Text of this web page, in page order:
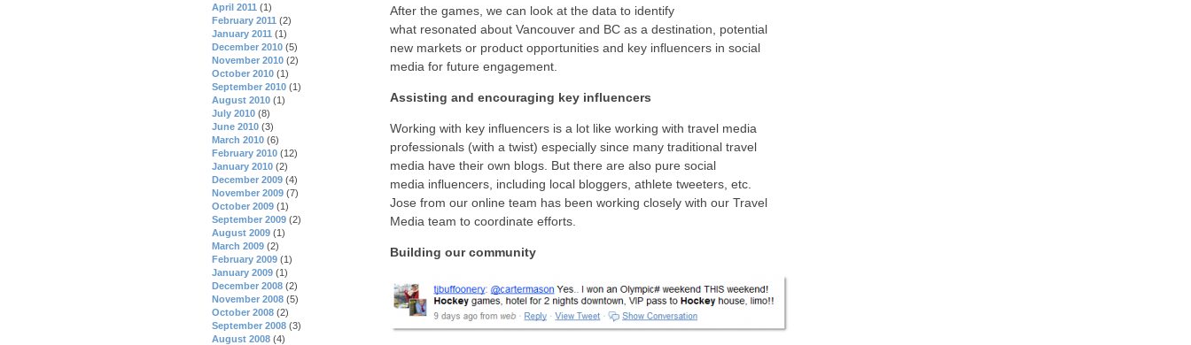
After the games, we can look at the data to identify
what resonated about Vancouver and BC as a destination, potential
new markets or product opportunities and key influencers in social
media for future engagement.
Assisting and encouraging key influencers
Working with key influencers is a lot like working with travel media
professionals (with a twist) especially since many traditional travel
media have their own blogs. But there are also pure social
media influencers, including local bloggers, athlete tweeters, etc.
Jose from our online team has been working closely with our Travel
Media team to coordinate efforts.
Building our community
April 2011 (1)
February 2011 (2)
January 2011 (1)
December 2010 (5)
November 2010 (2)
October 2010 (1)
September 2010 (1)
August 2010 (1)
July 2010 (8)
June 2010 (3)
March 2010 (6)
February 2010 (12)
January 2010 (2)
December 2009 (4)
November 2009 (7)
October 2009 (1)
September 2009 (2)
August 2009 (1)
March 2009 (2)
February 2009 (1)
January 2009 (1)
December 2008 (2)
November 2008 (5)
October 2008 (2)
September 2008 (3)
August 2008 (4)